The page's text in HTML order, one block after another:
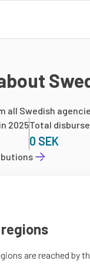
all Swedish
2025Total
0 SEK
are reached by